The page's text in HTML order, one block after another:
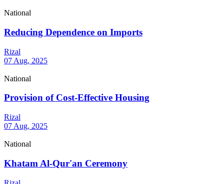
National
Reducing Dependence on Imports
Rizal
07 Aug, 2025
National
Provision of Cost-Effective Housing
Rizal
07 Aug, 2025
National
Khatam Al-Qur'an Ceremony